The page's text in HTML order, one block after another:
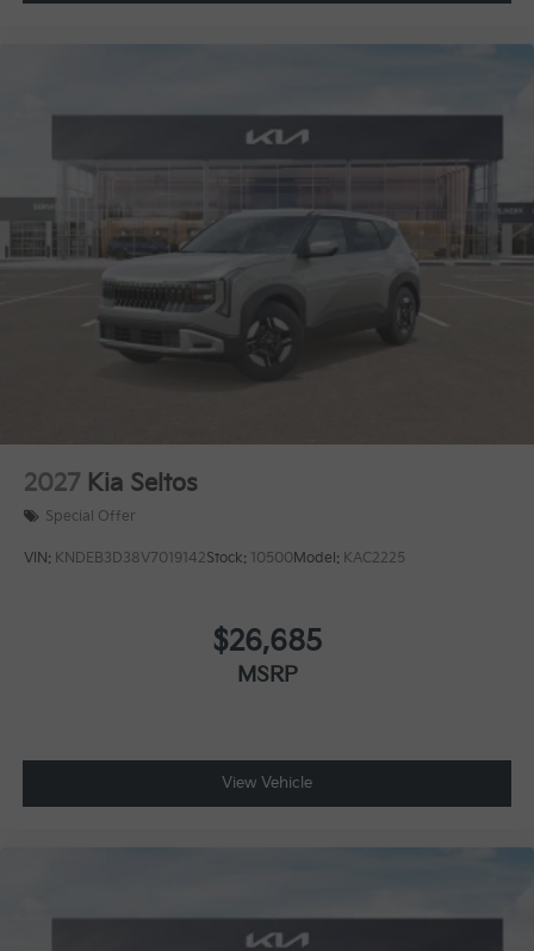
2027 Kia Seltos
Special Offer
VIN: KNDEB3D38V7019142Stock: 10500Model: KAC2225
$26,685
MSRP
View Vehicle